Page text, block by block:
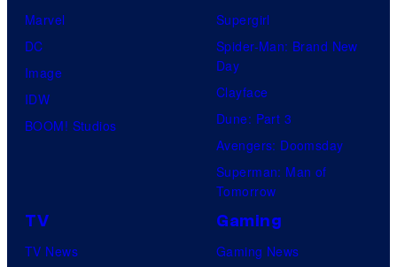
Marvel
DC
Image
IDW
BOOM! Studios
Supergirl
Spider-Man: Brand New
Day
Clayface
Dune: Part 3
Avengers: Doomsday
Superman: Man of
Tomorrow
TV
TV News
Gaming
Gaming News